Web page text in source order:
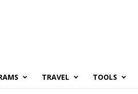
TRAVEL TOOLS